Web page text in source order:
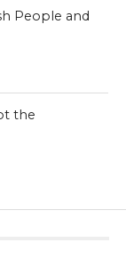
People and
the